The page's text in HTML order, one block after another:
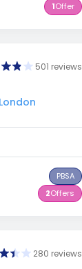
1Offer
501 reviews
PBSA
2Offers
280 reviews